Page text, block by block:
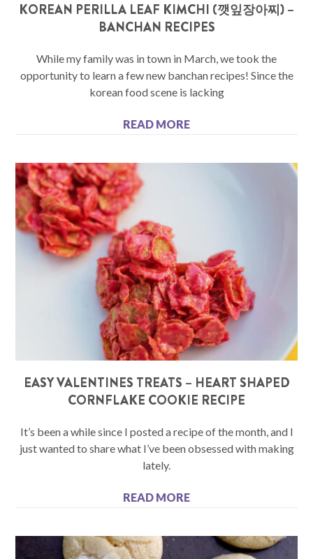
KOREAN PERILLA LEAF KIMCHI (깻잎장아찌) –
BANCHAN RECIPES
While my family was in town in March, we took the
opportunity to learn a few new banchan recipes! Since the
korean food scene is lacking
READ MORE
EASY VALENTINES TREATS – HEART SHAPED
CORNFLAKE COOKIE RECIPE
It’s been a while since I posted a recipe of the month, and I
just wanted to share what I’ve been obsessed with making
lately.
READ MORE